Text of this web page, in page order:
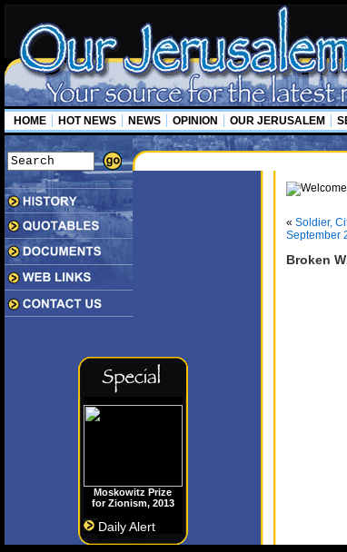
HOME HOT NEWS NEWS OPINION OUR JERUSALEM
Moskowitz Prize
for Zionism, 2013
Daily Alert
« Soldier,
September
Broken